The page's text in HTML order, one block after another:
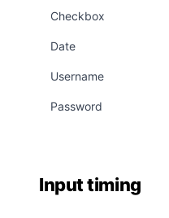
Checkbox
Date
Username
Password
Input timing